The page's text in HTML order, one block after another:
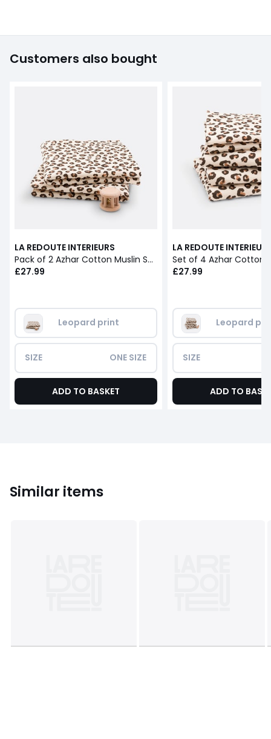
Customers also bought
LA REDOUTE INTERIEURS
Pack of 2 Azhar Cotton Muslin Swaddles
£27.99
Leopard print
SIZE ONE SIZE
ADD TO BASKET
LA REDOUTE
£27.99
Leopard
SIZE
ADD TO
Similar items